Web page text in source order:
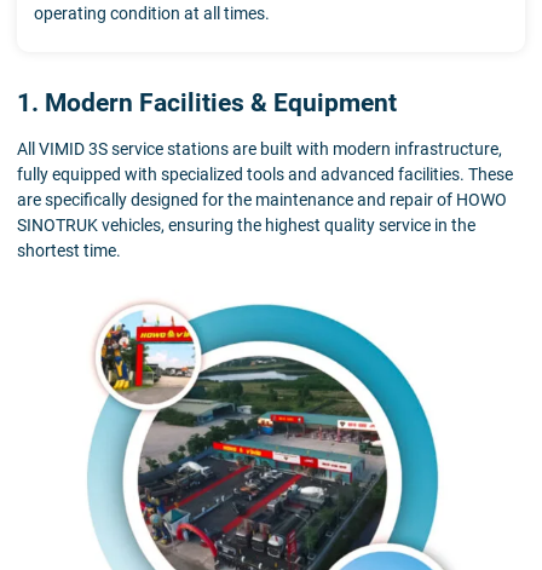
operating condition at all times.
1. Modern Facilities & Equipment
All VIMID 3S service stations are built with modern infrastructure,
fully equipped with specialized tools and advanced facilities. These
are specifically designed for the maintenance and repair of HOWO
SINOTRUK vehicles, ensuring the highest quality service in the
shortest time.